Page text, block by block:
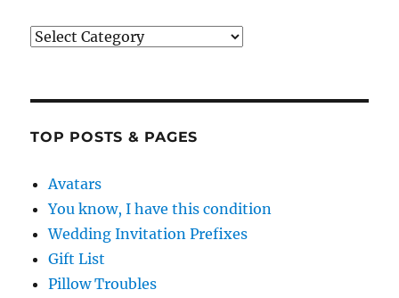
Categories
TOP POSTS & PAGES
Avatars
You know, I have this condition
Wedding Invitation Prefixes
Gift List
Pillow Troubles